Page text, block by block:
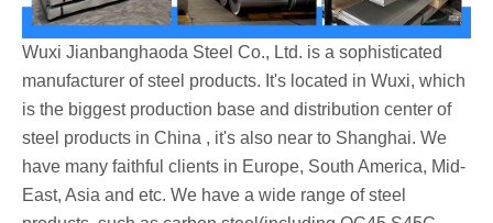
Wuxi Jianbanghaoda Steel Co., Ltd. is a sophisticated
manufacturer of steel products. It's located in Wuxi, which
is the biggest production base and distribution center of
steel products in China , it's also near to Shanghai. We
have many faithful clients in Europe, South America, Mid-
East, Asia and etc. We have a wide range of steel